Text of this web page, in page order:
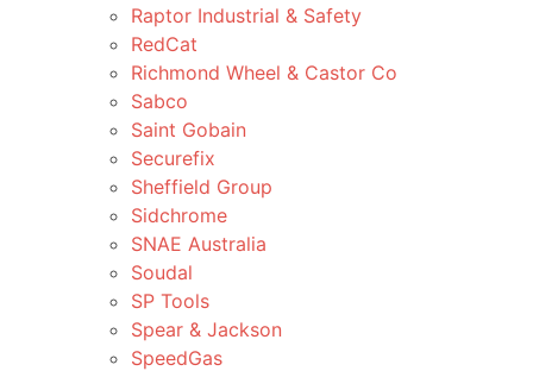
Raptor Industrial & Safety
RedCat
Richmond Wheel & Castor Co
Sabco
Saint Gobain
Securefix
Sheffield Group
Sidchrome
SNAE Australia
Soudal
SP Tools
Spear & Jackson
SpeedGas